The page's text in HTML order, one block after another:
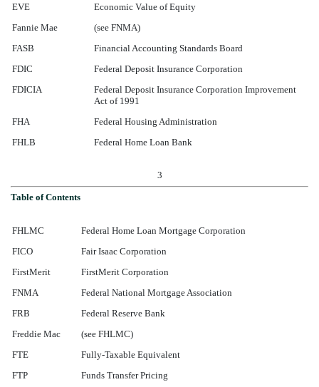
EVE
Economic Value of Equity
Fannie Mae
(see FNMA)
FASB
Financial Accounting Standards Board
FDIC
Federal Deposit Insurance Corporation
FDICIA
Federal Deposit Insurance Corporation Improvement
Act of 1991
FHA
Federal Housing Administration
FHLB
Federal Home Loan Bank
3
Table of Contents
FHLMC
Federal Home Loan Mortgage Corporation
FICO
Fair Isaac Corporation
FirstMerit
FirstMerit Corporation
FNMA
Federal National Mortgage Association
FRB
Federal Reserve Bank
Freddie Mac
(see FHLMC)
FTE
Fully-Taxable Equivalent
FTP
Funds Transfer Pricing